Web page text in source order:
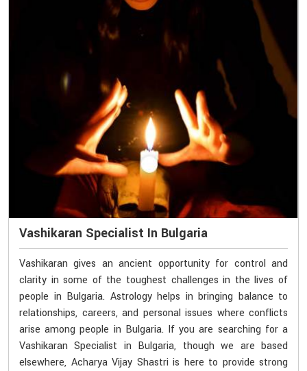
Vashikaran Specialist In Bulgaria
Vashikaran gives an ancient opportunity for control and
clarity in some of the toughest challenges in the lives of
people in Bulgaria. Astrology helps in bringing balance to
relationships, careers, and personal issues where conflicts
arise among people in Bulgaria. If you are searching for a
Vashikaran Specialist in Bulgaria, though we are based
elsewhere, Acharya Vijay Shastri is here to provide strong